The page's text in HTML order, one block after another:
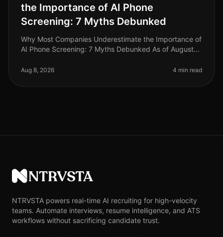
the Importance of AI Phone
Screening: 7 Myths Debunked
Why Most Companies Underestimate the Importance of
AI Phone Screening: 7 Myths Debunked As of August
yet many organizations sti
Aug 8, 2026 4 min read
NTRVSTA
NTRVSTA powers real-time AI recruiting for high-velocity
teams. Automate interviews, resume intelligence, and ATS
workflows without sacrificing candidate trust.